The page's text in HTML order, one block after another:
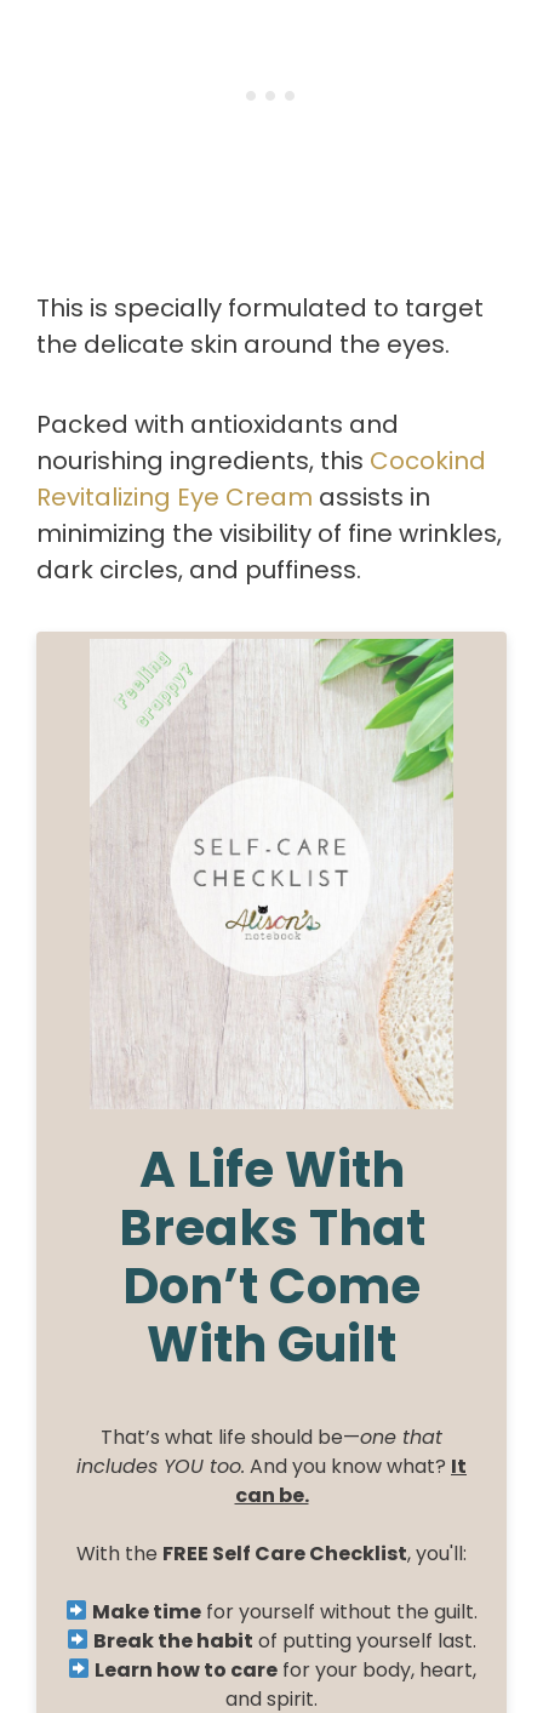
This is specially formulated to target
the delicate skin around the eyes.
Packed with antioxidants and
nourishing ingredients, this Cocokind
Revitalizing Eye Cream assists in
minimizing the visibility of fine wrinkles,
dark circles, and puffiness.
A Life With
Breaks That
Don’t Come
With Guilt
That’s what life should be—one that
includes YOU too. And you know what? It
can be.
With the FREE Self Care Checklist, you'll:
Make time for yourself without the guilt.
Break the habit of putting yourself last.
Learn how to carefor your body, heart,
and spirit.